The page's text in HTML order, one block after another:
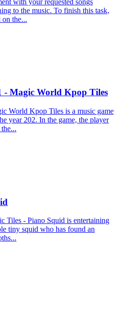
to the music. To finish this task,
on the...
- Magic World Kpop Tiles
World Kpop Tiles is a music game
year 202. In the game, the player
Tiles - Piano Squid is entertaining
tiny squid who has found an